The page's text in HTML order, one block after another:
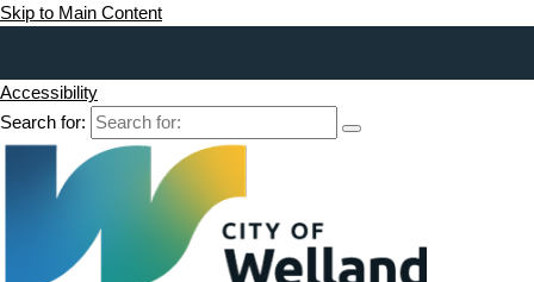
Skip to Main Content
Accessibility
Search for: